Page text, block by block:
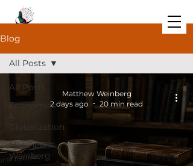
Blog
All Posts
Economics
&
Globalization
Matthew
Weinberg
All Posts
Matthew Weinberg
2 days ago
20 min read